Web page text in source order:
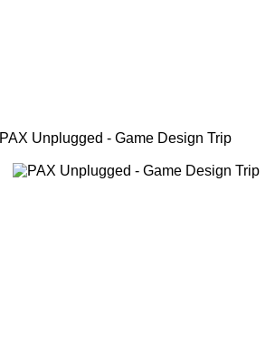
PAX Unplugged - Game Design Trip